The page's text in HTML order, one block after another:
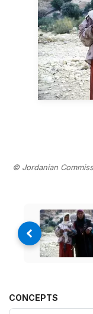
© Jordanian
CONCEPTS